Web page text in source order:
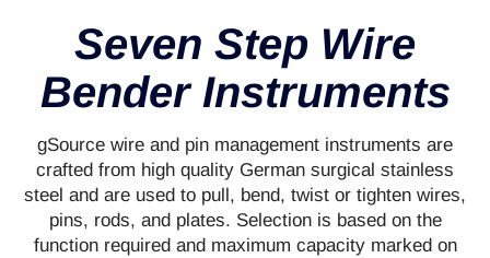
Seven Step Wire
Bender Instruments
gSource wire and pin management instruments are
crafted from high quality German surgical stainless
steel and are used to pull, bend, twist or tighten wires,
pins, rods, and plates. Selection is based on the
function required and maximum capacity marked on